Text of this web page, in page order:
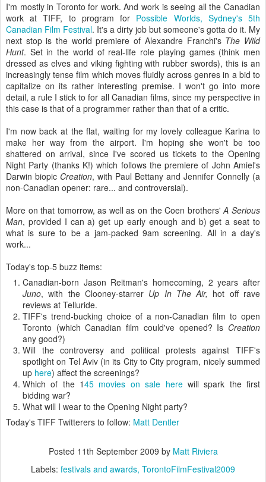
I'm mostly in Toronto for work. And work is seeing all the Canadian
work at TIFF, to program for Possible Worlds, Sydney's 5th
Canadian Film Festival. It's a dirty job but someone's gotta do it. My
next stop is the world premiere of Alexandre Franchi's The Wild
Hunt. Set in the world of real-life role playing games (think men
dressed as elves and viking fighting with rubber swords), this is an
increasingly tense film which moves fluidly across genres in a bid to
capitalize on its rather interesting premise. I won't go into more
detail, a rule I stick to for all Canadian films, since my perspective in
this case is that of a programmer rather than that of a critic.
I'm now back at the flat, waiting for my lovely colleague Karina to
make her way from the airport. I'm hoping she won't be too
shattered on arrival, since I've scored us tickets to the Opening
Night Party (thanks K!) which follows the premiere of John Amiel's
Darwin biopic Creation, with Paul Bettany and Jennifer Connelly (a
non-Canadian opener: rare... and controversial).
More on that tomorrow, as well as on the Coen brothers'A Serious
Man, provided I can a) get up early enough and b) get a seat to
what is sure to be a jam-packed 9am screening. All in a day's
work...
Today's top-5 buzz items:
Canadian-born Jason Reitman's homecoming, 2 years after
Juno, with the Clooney-starrer Up In The Air, hot off rave
reviews at Telluride.
TIFF's trend-bucking choice of a non-Canadian film to open
Toronto (which Canadian film could've opened? Is Creation
any good?)
Will the controversy and political protests against TIFF's
spotlight on Tel Aviv (in its City to City program, nicely summed
up here) affect the screenings?
Which of the 145 movies on sale herewill spark the first
bidding war?
What will I wear to the Opening Night party?
Today's TIFF Twitterers to follow: Matt Dentler
Posted 11th September 2009 by Matt Riviera
Labels: festivals and awards TorontoFilmFestival2009